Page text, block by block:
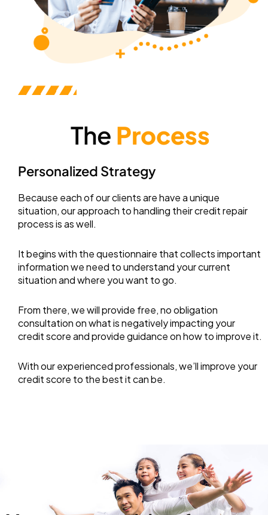
The Process
Personalized Strategy
Because each of our clients are have a unique
situation, our approach to handling their credit repair
process is as well.
It begins with the questionnaire that collects important
information we need to understand your current
situation and where you want to go.
From there, we will provide free, no obligation
consultation on what is negatively impacting your
credit score and provide guidance on how to improve it.
With our experienced professionals, we’ll improve your
credit score to the best it can be.